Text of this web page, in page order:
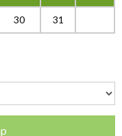
30 31